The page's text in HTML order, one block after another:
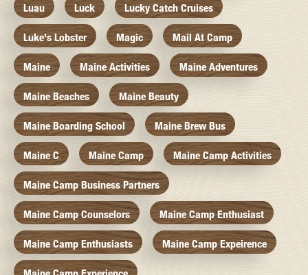
Luau Luck Lucky Catch Cruises
Luke's Lobster Magic Mail At Camp
Maine Maine Activities Maine Adventures
Maine Beaches Maine Beauty
Maine Boarding School Maine Brew Bus
Maine C Maine Camp Maine Camp Activities
Maine Camp Business Partners
Maine Camp Counselors Maine Camp Enthusiast
Maine Camp Enthusiasts Maine Camp Expeirence